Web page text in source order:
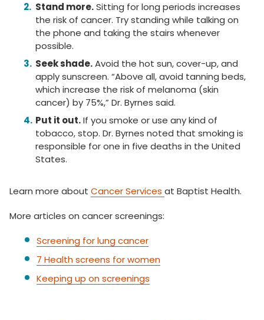
Stand more.Sitting for long periods increases
the risk of cancer. Try standing while talking on
the phone and taking the stairs whenever
possible.
Seek shade.Avoid the hot sun, cover-up, and
apply sunscreen. “Above all, avoid tanning beds,
which increase the risk of melanoma (skin
cancer) by 75%,” Dr. Byrnes said.
Put it out.If you smoke or use any kind of
tobacco, stop. Dr. Byrnes noted that smoking is
responsible for one in five deaths in the United
States.
Learn more about Cancer Services at Baptist Health.
More articles on cancer screenings:
Screening for lung cancer
7 Health screens for women
Keeping up on screenings